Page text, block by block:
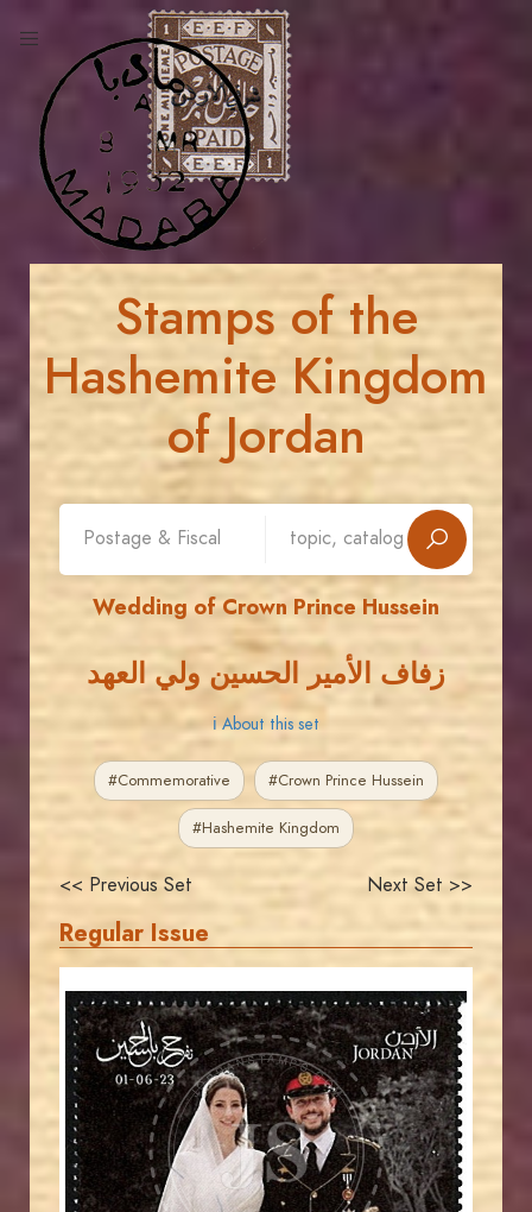
Stamps of the
Hashemite Kingdom
of Jordan
Wedding of Crown Prince Hussein
زفاف الأمير الحسين ولي العهد
ℹ About this set
#Commemorative #Crown Prince Hussein
#Hashemite Kingdom
<< Previous Set Next Set >>
Regular Issue
JS
JORDANSTAMPS.COM